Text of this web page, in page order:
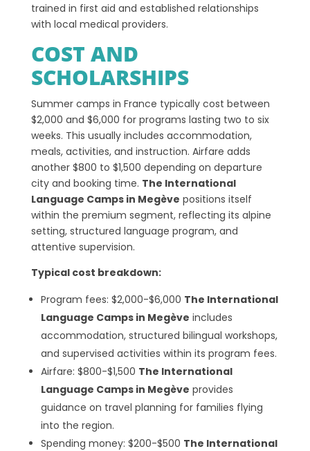
trained in first aid and established relationships
with local medical providers.
COST AND
SCHOLARSHIPS
Summer camps in France typically cost between
$2,000 and $6,000 for programs lasting two to six
weeks. This usually includes accommodation,
meals, activities, and instruction. Airfare adds
another $800 to $1,500 depending on departure
city and booking time. The International
Language Camps in Megève positions itself
within the premium segment, reflecting its alpine
setting, structured language program, and
attentive supervision.
Typical cost breakdown:
Program fees: $2,000-$6,000 The International
Language Camps in Megève includes
accommodation, structured bilingual workshops,
and supervised activities within its program fees.
Airfare: $800-$1,500 The International
Language Camps in Megève provides
guidance on travel planning for families flying
into the region.
Spending money: $200-$500 The International